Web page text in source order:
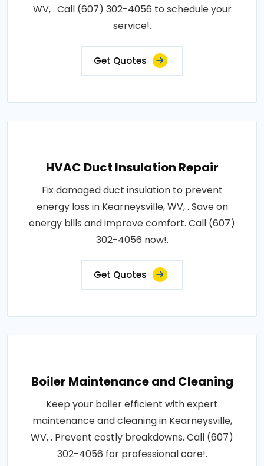
WV, . Call (607) 302-4056 to schedule your
service!.
Get Quotes
HVAC Duct Insulation Repair
Fix damaged duct insulation to prevent
energy loss in Kearneysville, WV, . Save on
energy bills and improve comfort. Call (607)
302-4056 now!.
Get Quotes
Boiler Maintenance and Cleaning
Keep your boiler efficient with expert
maintenance and cleaning in Kearneysville,
WV, . Prevent costly breakdowns. Call (607)
302-4056 for professional care!.